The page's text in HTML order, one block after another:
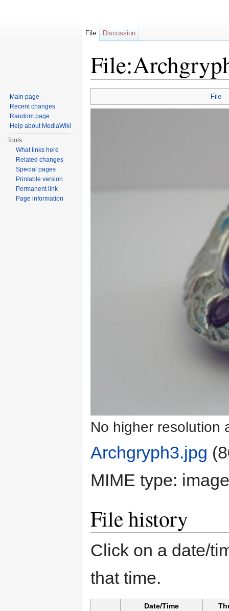
File
No higher resolution
Archgryph3.jpg
MIME type:
File history
Click on a date/
that time.
Date/Time
File Discussion
Main page
Recent changes
Random page
Help about MediaWiki
Tools
What links here
Related changes
Special pages
Printable version
Permanent link
Page information